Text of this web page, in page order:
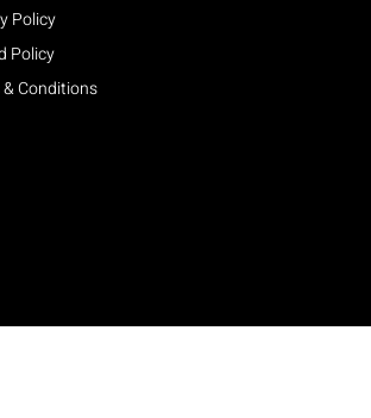
Policy
Policy
Conditions